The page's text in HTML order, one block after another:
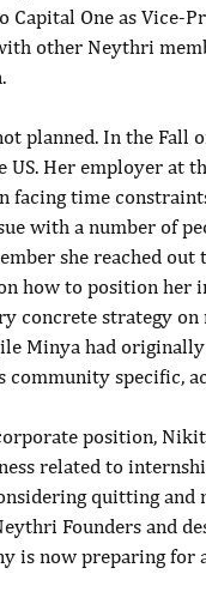
Capital One as
other Neythri
planned. In the
US. Her employer at
facing time
with a number of
she reached out
how to position her
concrete strategy
Minya had
community specific,
position,
related to
quitting
Founders and
is now preparing for